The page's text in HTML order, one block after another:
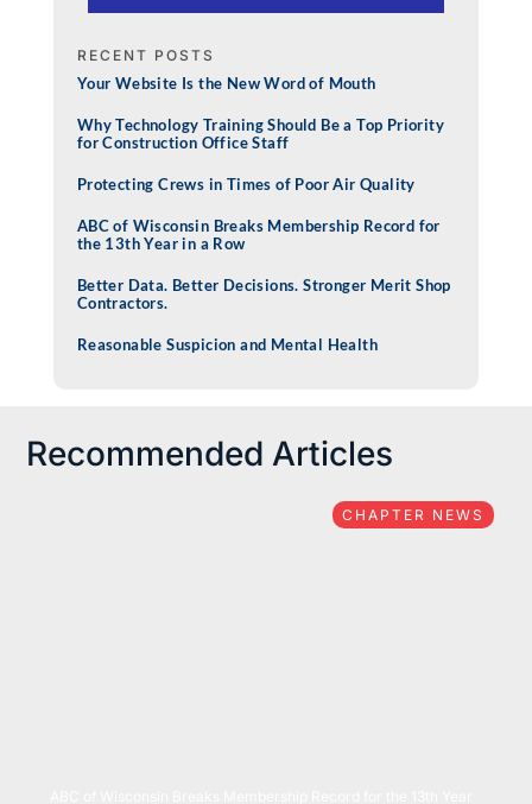
RECENT POSTS
Your Website Is the New Word of Mouth
Why Technology Training Should Be a Top Priority
for Construction Office Staff
Protecting Crews in Times of Poor Air Quality
ABC of Wisconsin Breaks Membership Record for
the 13th Year in a Row
Better Data. Better Decisions. Stronger Merit Shop
Contractors.
Reasonable Suspicion and Mental Health
Recommended Articles
CHAPTER NEWS